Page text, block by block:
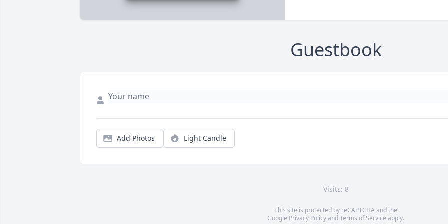
Guestbook
Add Photos Light Candle
Visits: 8
This site is protected by reCAPTCHA and the
Google Privacy PolicyandTerms of Service apply.